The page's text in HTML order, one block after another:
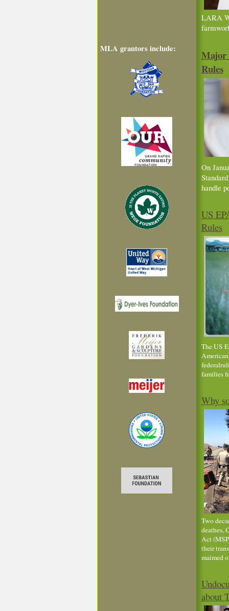
MLA grantors include:
LARA
Major
Rules
On
handle
US
Rules
The US
families
Why
Two
deathes,
Act
their
maimed
about